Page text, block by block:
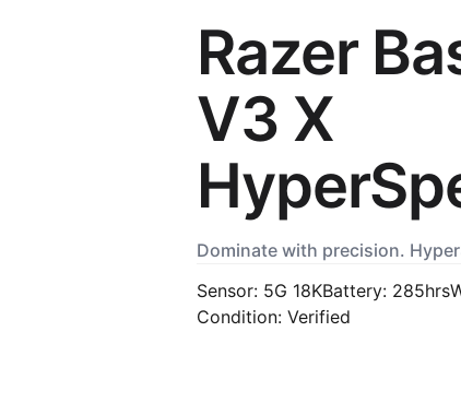
Razer
V3 X
Dominate with precision.
Sensor: 5G 18KBattery: 285hrs
Condition: Verified